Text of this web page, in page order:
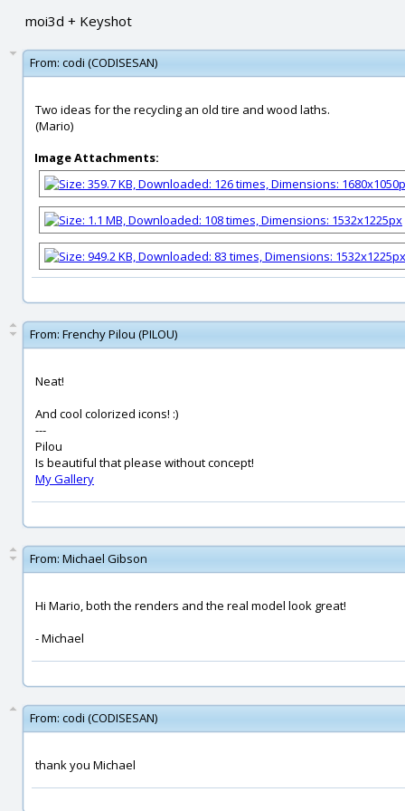
moi3d + Keyshot
From: codi (CODISESAN)
Two ideas for the recycling an old tire and wood laths.
(Mario)
Image Attachments:
From: Frenchy Pilou (PILOU)
Neat!
And cool colorized icons! :)
---
Pilou
Is beautiful that please without concept!
My Gallery
From: Michael Gibson
Hi Mario, both the renders and the real model look great!
- Michael
From: codi (CODISESAN)
thank you Michael